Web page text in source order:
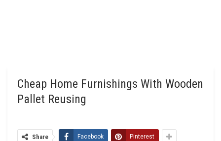
Cheap Home Furnishings With Wooden
Pallet Reusing
Share Facebook Pinterest